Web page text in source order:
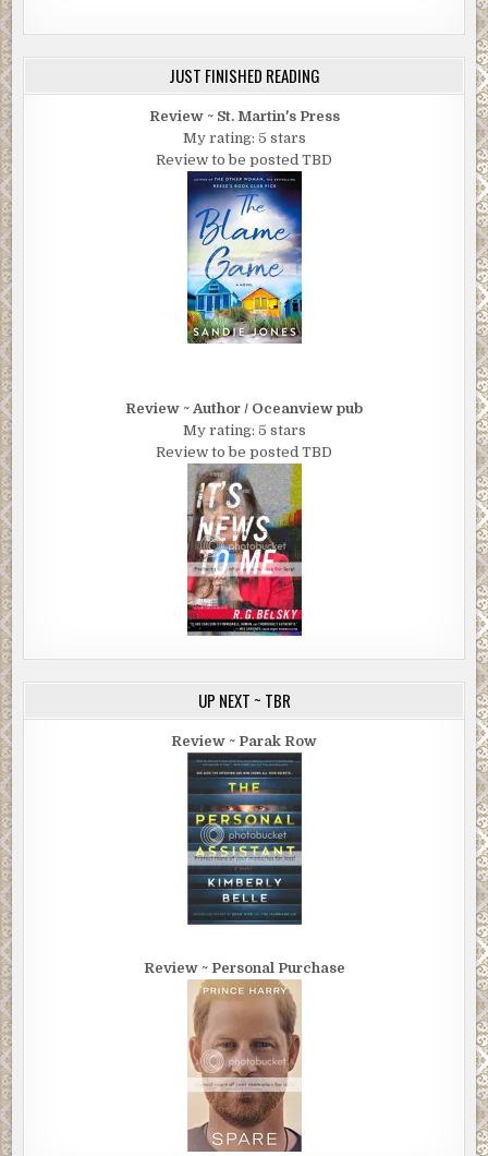
JUST FINISHED READING
Review ~ St. Martin's Press
My rating: 5 stars
Review to be posted TBD
Review ~ Author / Oceanview pub
My rating: 5 stars
Review to be posted TBD
UP NEXT ~ TBR
Review ~ Parak Row
Review ~ Personal Purchase